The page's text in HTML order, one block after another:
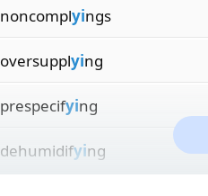
noncomplyings
oversupplying
prespecifying
dehumidifying